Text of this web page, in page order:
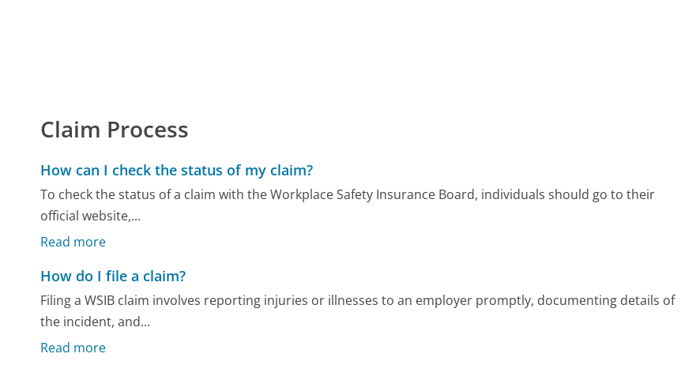
Claim Process
How can I check the status of my claim?
To check the status of a claim with the Workplace Safety Insurance Board, individuals should go to their
official website,...
Read more
How do I file a claim?
Filing a WSIB claim involves reporting injuries or illnesses to an employer promptly, documenting details of
the incident, and...
Read more